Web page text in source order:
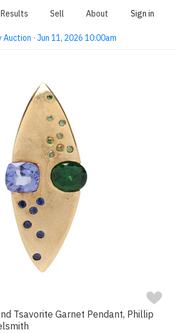
Results Sell About Sign in
· Jun 11, 2026 10:00am
Tsavorite Garnet Pendant, Phillip